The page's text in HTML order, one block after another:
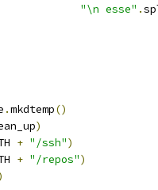
"\n esse" .
.mkdtemp()
)
+ "/ssh")
+ "/repos")